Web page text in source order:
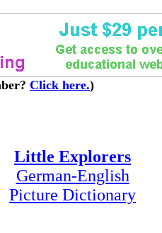
Click here.)
Little Explorers
German-English
Picture Dictionary